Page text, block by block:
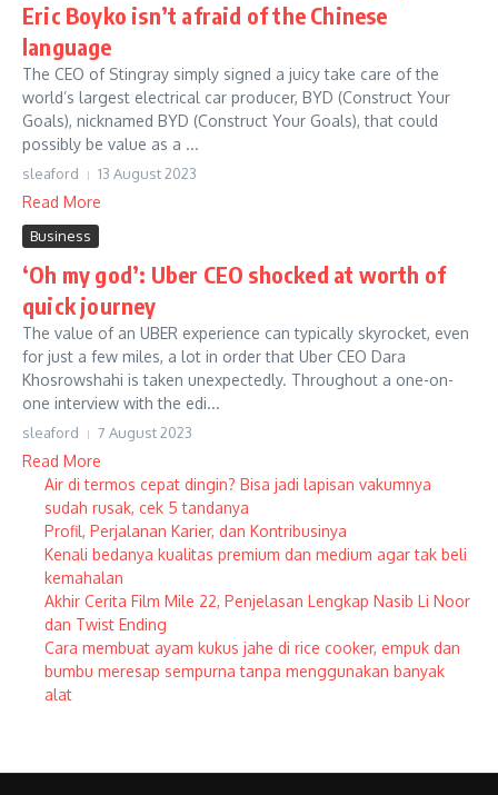
Eric Boyko isn’t afraid of the Chinese
language
The CEO of Stingray simply signed a juicy take care of the
world’s largest electrical car producer, BYD (Construct Your
Goals), nicknamed BYD (Construct Your Goals), that could
possibly be value as a ...
sleaford 13 August 2023
Read More
Business
‘Oh my god’: Uber CEO shocked at worth of
quick journey
The value of an UBER experience can typically skyrocket, even
for just a few miles, a lot in order that Uber CEO Dara
Khosrowshahi is taken unexpectedly. Throughout a one-on-
one interview with the edi...
sleaford 7 August 2023
Read More
Air di termos cepat dingin? Bisa jadi lapisan vakumnya
sudah rusak, cek 5 tandanya
Profil, Perjalanan Karier, dan Kontribusinya
Kenali bedanya kualitas premium dan medium agar tak beli
kemahalan
Akhir Cerita Film Mile 22, Penjelasan Lengkap Nasib Li Noor
dan Twist Ending
Cara membuat ayam kukus jahe di rice cooker, empuk dan
bumbu meresap sempurna tanpa menggunakan banyak
alat